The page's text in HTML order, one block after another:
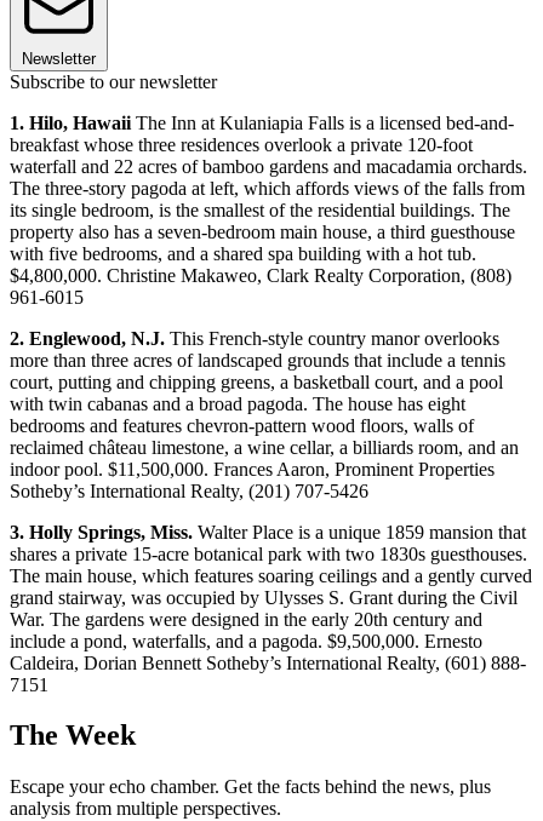
Newsletter
Subscribe to our newsletter
1. Hilo, Hawaii The Inn at Kulaniapia Falls is a licensed bed-and-
breakfast whose three residences overlook a private 120-foot
waterfall and 22 acres of bamboo gardens and macadamia orchards.
The three-story pagoda at left, which affords views of the falls from
its single bedroom, is the smallest of the residential buildings. The
property also has a seven-bedroom main house, a third guesthouse
with five bedrooms, and a shared spa building with a hot tub.
$4,800,000. Christine Makaweo, Clark Realty Corporation, (808)
961-6015
2. Englewood, N.J. This French-style country manor overlooks
more than three acres of landscaped grounds that include a tennis
court, putting and chipping greens, a basketball court, and a pool
with twin cabanas and a broad pagoda. The house has eight
bedrooms and features chevron-pattern wood floors, walls of
reclaimed château limestone, a wine cellar, a billiards room, and an
indoor pool. $11,500,000. Frances Aaron, Prominent Properties
Sotheby’s International Realty, (201) 707-5426
3. Holly Springs, Miss. Walter Place is a unique 1859 mansion that
shares a private 15-acre botanical park with two 1830s guesthouses.
The main house, which features soaring ceilings and a gently curved
grand stairway, was occupied by Ulysses S. Grant during the Civil
War. The gardens were designed in the early 20th century and
include a pond, waterfalls, and a pagoda. $9,500,000. Ernesto
Caldeira, Dorian Bennett Sotheby’s International Realty, (601) 888-
7151
The Week
Escape your echo chamber. Get the facts behind the news, plus
analysis from multiple perspectives.